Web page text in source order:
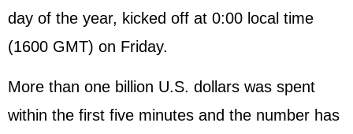
day of the year, kicked off at 0:00 local time
(1600 GMT) on Friday.
More than one billion U.S. dollars was spent
within the first five minutes and the number has